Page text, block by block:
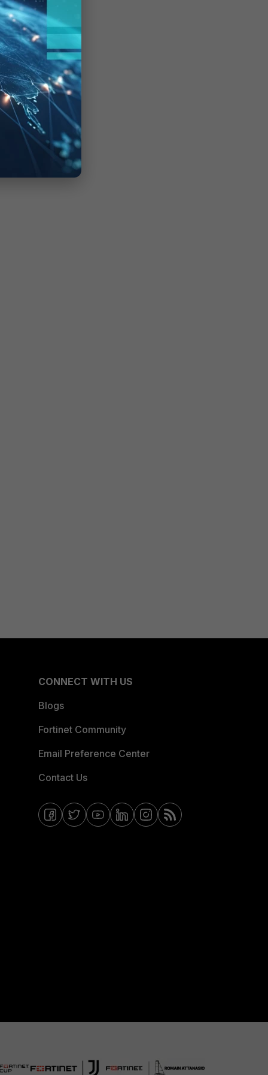
CONNECT WITH US
Blogs
Fortinet Community
Email Preference Center
Contact Us